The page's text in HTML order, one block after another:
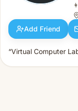
👩
Add Friend
“Virtual Computer